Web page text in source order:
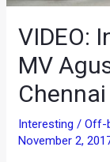
VIDEO:
MV
Chennai
Interesting / Off-
November 2,